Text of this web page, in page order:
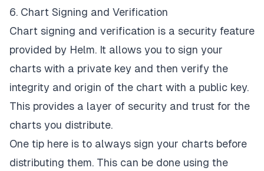
6. Chart Signing and Verification
Chart signing and verification is a security feature
provided by Helm. It allows you to sign your
charts with a private key and then verify the
integrity and origin of the chart with a public key.
This provides a layer of security and trust for the
charts you distribute.
One tip here is to always sign your charts before
distributing them. This can be done using the